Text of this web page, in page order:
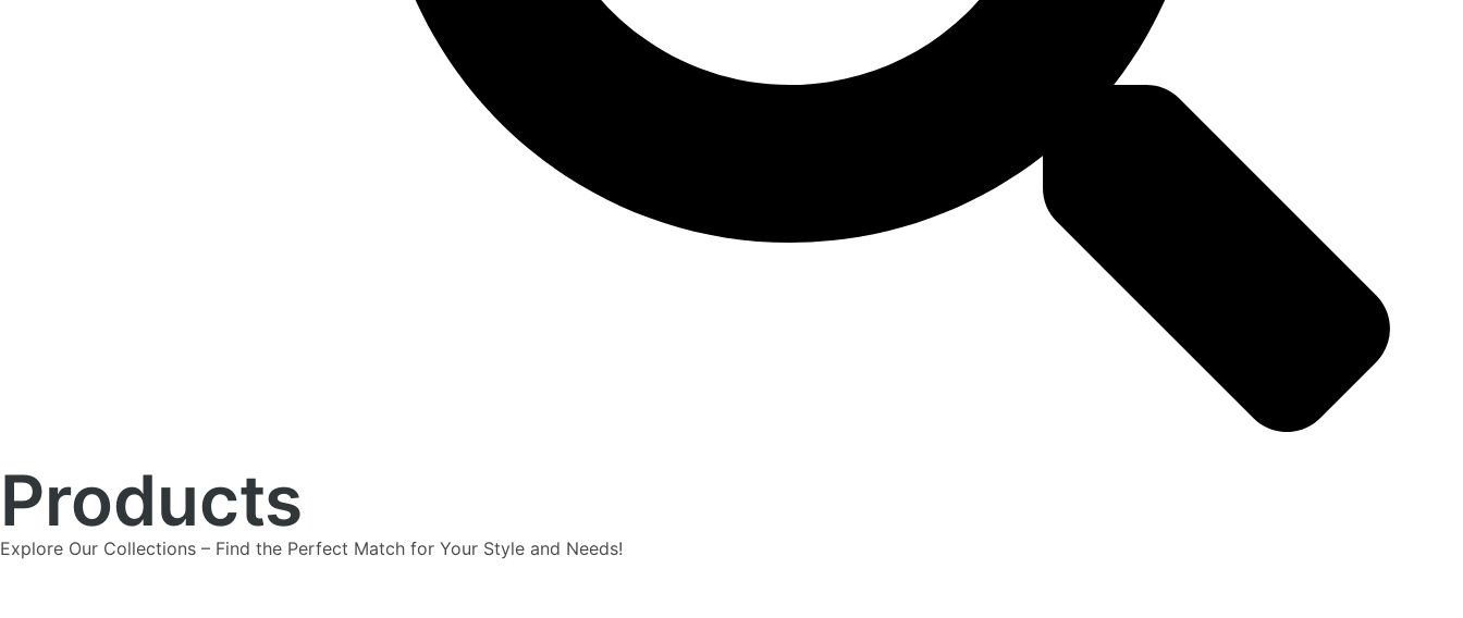
Products
Explore Our Collections – Find the Perfect Match for Your Style and Needs!